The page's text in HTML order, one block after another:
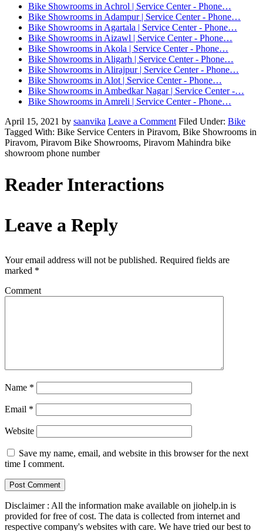
Bike Showrooms in Achrol | Service Center - Phone…
Bike Showrooms in Adampur | Service Center - Phone…
Bike Showrooms in Agartala | Service Center - Phone…
Bike Showrooms in Aizawl | Service Center - Phone…
Bike Showrooms in Akola | Service Center - Phone…
Bike Showrooms in Aligarh | Service Center - Phone…
Bike Showrooms in Alirajpur | Service Center - Phone…
Bike Showrooms in Alot | Service Center - Phone…
Bike Showrooms in Ambedkar Nagar | Service Center -…
Bike Showrooms in Amreli | Service Center - Phone…
April 15, 2021 by saanvika Leave a Comment Filed Under: Bike
Tagged With: Bike Service Centers in Piravom, Bike Showrooms in
Piravom, Piravom Bike Showrooms, Piravom Mahindra bike
showroom phone number
Reader Interactions
Leave a Reply
Your email address will not be published. Required fields are
marked *
Comment
Name *
Email *
Website
Save my name, email, and website in this browser for the next
time I comment.
Disclaimer : All the information make available on jiohelp.in is
provided for free of cost. The data is collected from internet and
respective company's websites with care. We have tried our best to